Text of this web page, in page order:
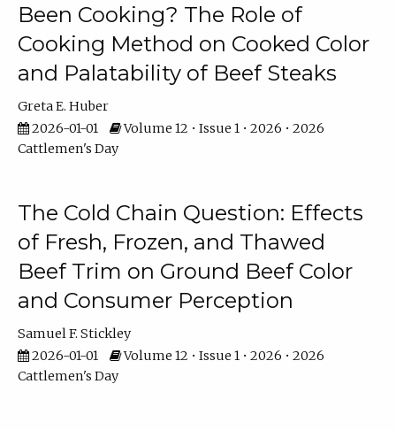
Been Cooking? The Role of
Cooking Method on Cooked Color
and Palatability of Beef Steaks
Greta E. Huber
2026-01-01
Volume 12 • Issue 1 • 2026 • 2026
Cattlemen's Day
The Cold Chain Question: Effects
of Fresh, Frozen, and Thawed
Beef Trim on Ground Beef Color
and Consumer Perception
Samuel F. Stickley
2026-01-01
Volume 12 • Issue 1 • 2026 • 2026
Cattlemen's Day